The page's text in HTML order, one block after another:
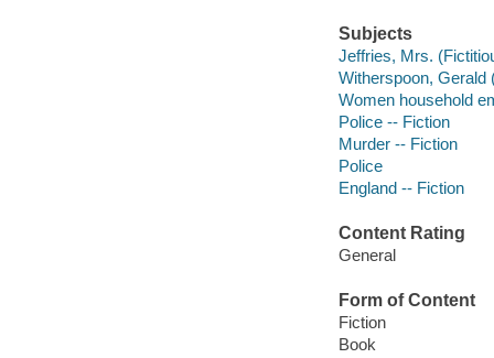
Subjects
Jeffries, Mrs.
Witherspoon, Gerald
Women household
Police -- Fiction
Murder -- Fiction
Police
England -- Fiction
Content Rating
General
Form of Content
Fiction
Book